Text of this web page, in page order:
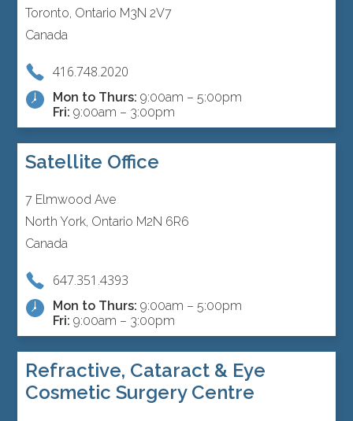
Toronto, Ontario M3N 2V7
Canada
416.748.2020
Mon to Thurs: 9:00am – 5:00pm
Fri: 9:00am – 3:00pm
Satellite Office
7 Elmwood Ave
North York, Ontario M2N 6R6
Canada
647.351.4393
Mon to Thurs: 9:00am – 5:00pm
Fri: 9:00am – 3:00pm
Refractive, Cataract & Eye
Cosmetic Surgery Centre